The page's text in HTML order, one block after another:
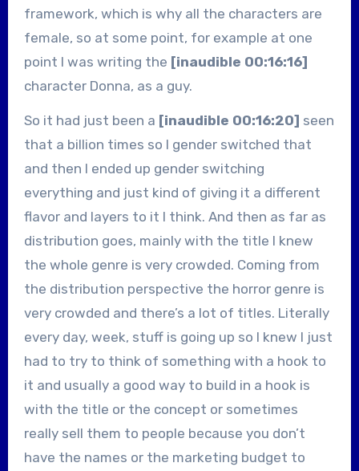
framework, which is why all the characters are
female, so at some point, for example at one
point I was writing the [inaudible 00:16:16]
character Donna, as a guy.
So it had just been a [inaudible 00:16:20] seen
that a billion times so I gender switched that
and then I ended up gender switching
everything and just kind of giving it a different
flavor and layers to it I think. And then as far as
distribution goes, mainly with the title I knew
the whole genre is very crowded. Coming from
the distribution perspective the horror genre is
very crowded and there’s a lot of titles. Literally
every day, week, stuff is going up so I knew I just
had to try to think of something with a hook to
it and usually a good way to build in a hook is
with the title or the concept or sometimes
really sell them to people because you don’t
have the names or the marketing budget to